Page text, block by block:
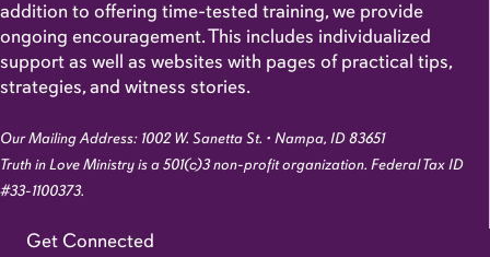
addition to offering time-tested training, we provide
ongoing encouragement. This includes individualized
support as well as websites with pages of practical tips,
strategies, and witness stories.
Our Mailing Address: 1002 W. Sanetta St. • Nampa, ID 83651
Truth in Love Ministry is a 501(c)3 non-profit organization. Federal Tax ID
#33-1100373.
Get Connected